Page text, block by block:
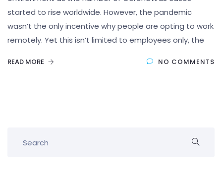
started to rise worldwide. However, the pandemic
wasn’t the only incentive why people are opting to work
remotely. Yet this isn’t limited to employees only, the
READ MORE NO COMMENTS